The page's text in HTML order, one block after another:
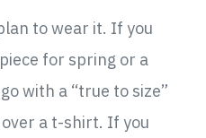
to wear it. If you
for spring or a
with a “true to size”
a t-shirt. If you